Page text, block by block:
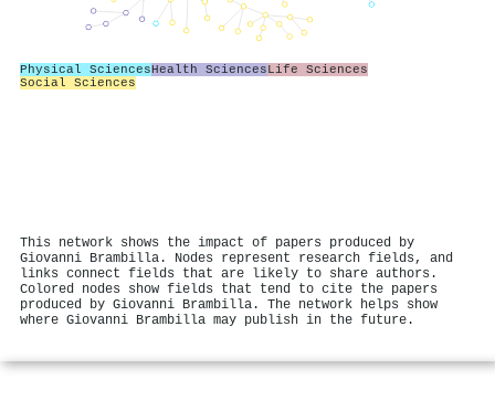
Physical SciencesHealth SciencesLife Sciences
Social Sciences
This network shows the impact of papers produced by
Giovanni Brambilla. Nodes represent research fields, and
links connect fields that are likely to share authors.
Colored nodes show fields that tend to cite the papers
produced by Giovanni Brambilla. The network helps show
where Giovanni Brambilla may publish in the future.